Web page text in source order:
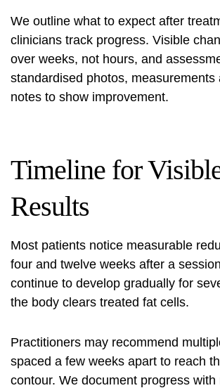
We outline what to expect after
clinicians track progress. Visible
over weeks, not hours, and
standardised photos, measurements
notes to show improvement.
Timeline for
Results
Most patients notice measurable
four and twelve weeks after a
continue to develop gradually for
the body clears treated fat cells.
Practitioners may recommend
spaced a few weeks apart to reach
contour. We document progress with